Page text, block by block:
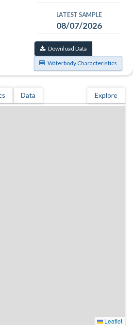
LATEST SAMPLE
08/07/2026
Download Data
Waterbody Characteristics
Data Explore
Leaflet